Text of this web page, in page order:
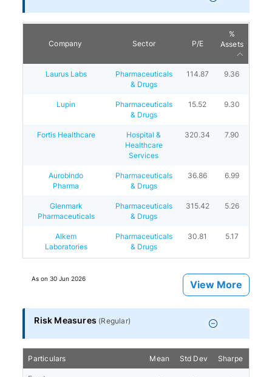
Company Sector P/E
%
Assets
Laurus Labs
Pharmaceuticals
& Drugs
114.87 9.36
Lupin
Pharmaceuticals
& Drugs
15.52 9.30
Fortis Healthcare
Hospital &
Healthcare
Services
320.34 7.90
Aurobindo
Pharma
Pharmaceuticals
& Drugs
36.86 6.99
Glenmark
Pharmaceuticals
Pharmaceuticals
& Drugs
315.42 5.26
Alkem
Laboratories
Pharmaceuticals
& Drugs
30.81 5.17
As on30 Jun 2026
View More
Risk Measures (Regular)
Particulars Mean Std Dev Sharpe